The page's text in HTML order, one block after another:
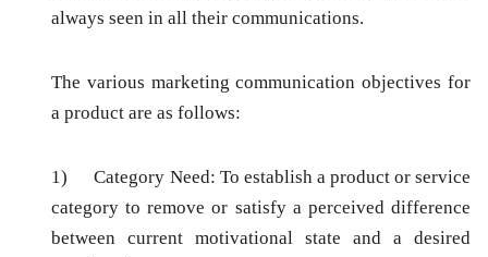
always seen in all their communications.
The various marketing communication objectives for
a product are as follows:
1)Category Need: To establish a product or service
category to remove or satisfy a perceived difference
between current motivational state and a desired